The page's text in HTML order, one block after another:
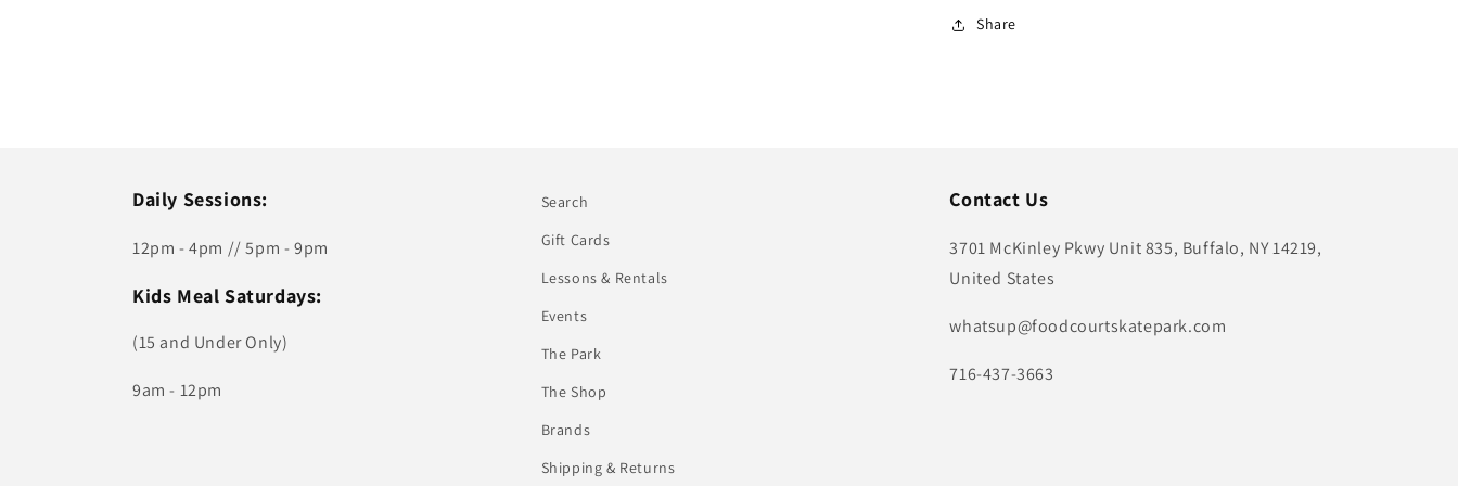
Share
Daily Sessions:
12pm - 4pm // 5pm - 9pm
Kids Meal Saturdays:
(15 and Under Only)
9am - 12pm
Search
Gift Cards
Lessons & Rentals
Events
The Park
The Shop
Brands
Shipping & Returns
Contact Us
3701 McKinley Pkwy Unit 835, Buffalo, NY 14219,
United States
whatsup@foodcourtskatepark.com
716-437-3663